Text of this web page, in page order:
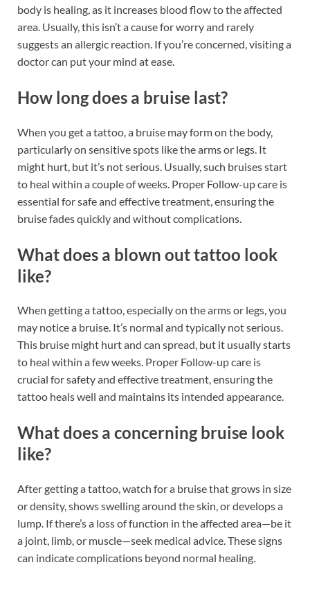
body is healing, as it increases blood flow to the affected
area. Usually, this isn’t a cause for worry and rarely
suggests an allergic reaction. If you’re concerned, visiting a
doctor can put your mind at ease.
How long does a bruise last?
When you get a tattoo, a bruise may form on the body,
particularly on sensitive spots like the arms or legs. It
might hurt, but it’s not serious. Usually, such bruises start
to heal within a couple of weeks. Proper Follow-up care is
essential for safe and effective treatment, ensuring the
bruise fades quickly and without complications.
What does a blown out tattoo look
like?
When getting a tattoo, especially on the arms or legs, you
may notice a bruise. It’s normal and typically not serious.
This bruise might hurt and can spread, but it usually starts
to heal within a few weeks. Proper Follow-up care is
crucial for safety and effective treatment, ensuring the
tattoo heals well and maintains its intended appearance.
What does a concerning bruise look
like?
After getting a tattoo, watch for a bruise that grows in size
or density, shows swelling around the skin, or develops a
lump. If there’s a loss of function in the affected area—be it
a joint, limb, or muscle—seek medical advice. These signs
can indicate complications beyond normal healing.